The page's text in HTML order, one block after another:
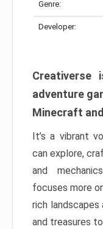
Genre:
Developer:
Creativerse
adventure
Minecraft
It’s a vibrant
can explore,
and
focuses more
rich
and treasures